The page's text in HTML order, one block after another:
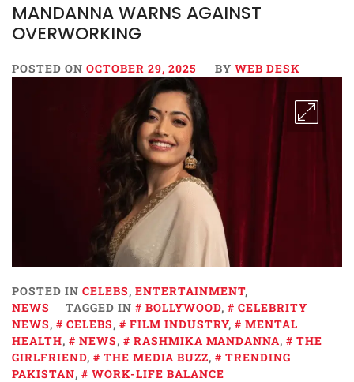
MANDANNA WARNS AGAINST
OVERWORKING
POSTED ON OCTOBER 29, 2025 BY WEB DESK
POSTED IN CELEBS, ENTERTAINMENT,
NEWS
TAGGED IN BOLLYWOOD,
CELEBRITY
NEWS, CELEBS, FILM INDUSTRY,
MENTAL
HEALTH, NEWS, RASHMIKA MANDANNA,
THE
GIRLFRIEND, THE MEDIA BUZZ,
TRENDING
PAKISTAN, WORK-LIFE BALANCE